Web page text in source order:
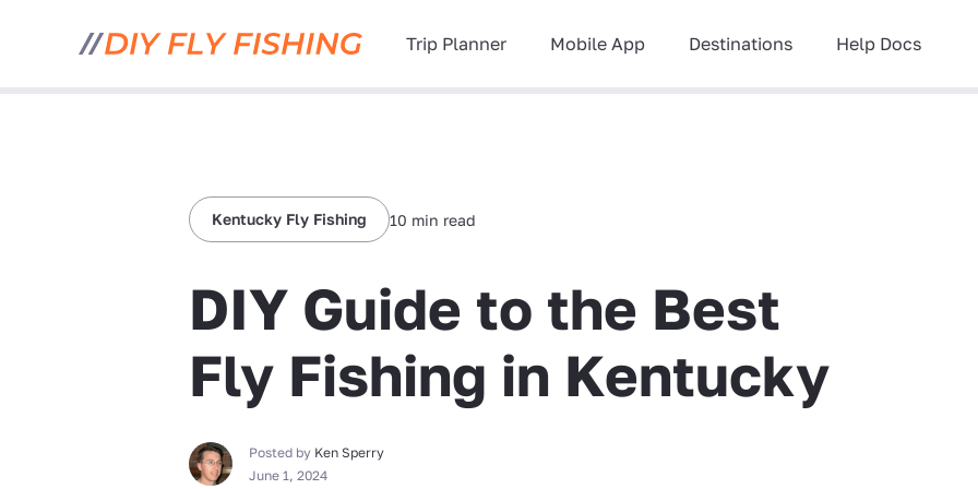
Trip Planner Mobile App Destinations Help Docs
Kentucky Fly Fishing 10 min read
DIY Guide to the Best
Fly Fishing in Kentucky
Posted by Ken Sperry
June 1, 2024